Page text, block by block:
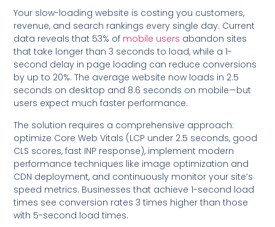
Your slow-loading website is costing you customers,
revenue, and search rankings every single day. Current
data reveals that 53% of mobile users abandon sites
that take longer than 3 seconds to load, while a 1-
second delay in page loading can reduce conversions
by up to 20%. The average website now loads in 2.5
seconds on desktop and 8.6 seconds on mobile—but
users expect much faster performance.
The solution requires a comprehensive approach:
optimize Core Web Vitals (LCP under 2.5 seconds, good
CLS scores, fast INP response), implement modern
performance techniques like image optimization and
CDN deployment, and continuously monitor your site’s
speed metrics. Businesses that achieve 1-second load
times see conversion rates 3 times higher than those
with 5-second load times.